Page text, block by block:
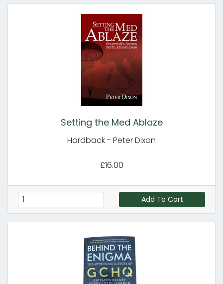
Setting the Med Ablaze
Hardback - Peter Dixon
£16.00
Add To Cart